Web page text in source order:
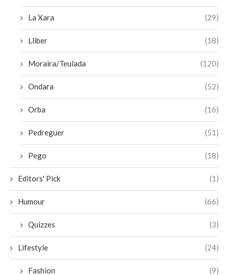
La Xara (29)
Lliber (18)
Moraira/Teulada (120)
Ondara (52)
Orba (16)
Pedreguer (51)
Pego (18)
Editors' Pick (1)
Humour (66)
Quizzes (3)
Lifestyle (24)
Fashion (9)